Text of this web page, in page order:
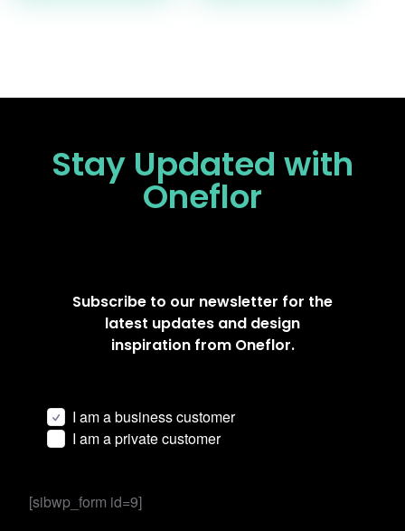
Stay Updated with
Oneflor
Subscribe to our newsletter for the
latest updates and design
inspiration from Oneflor.
I am a business customer
I am a private customer
[sibwp_form id=9]